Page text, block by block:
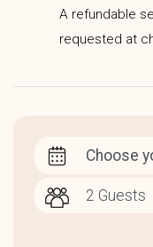
A refundable
requested at
Choose